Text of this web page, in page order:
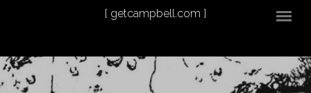
[ getcampbell.com ]